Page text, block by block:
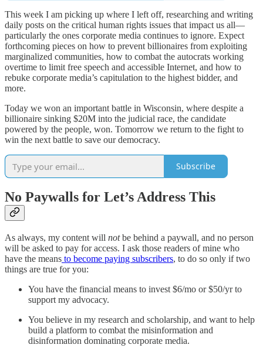
This week I am picking up where I left off, researching and writing
daily posts on the critical human rights issues that impact us all—
particularly the ones corporate media continues to ignore. Expect
forthcoming pieces on how to prevent billionaires from exploiting
marginalized communities, how to combat the autocrats working
overtime to limit free speech and accessible Internet, and how to
rebuke corporate media’s capitulation to the highest bidder, and
more.
Today we won an important battle in Wisconsin, where despite a
billionaire sinking $20M into the judicial race, the candidate
powered by the people, won. Tomorrow we return to the fight to
win the next battle to save our democracy.
Subscribe
No Paywalls for Let’s Address This
As always, my content will notbe behind a paywall, and no person
will be asked to pay for access. I ask those readers of mine who
have the means to become paying subscribers, to do so only if two
things are true for you:
You have the financial means to invest $6/mo or $50/yr to
support my advocacy.
You believe in my research and scholarship, and want to help
build a platform to combat the misinformation and
disinformation dominating corporate media.